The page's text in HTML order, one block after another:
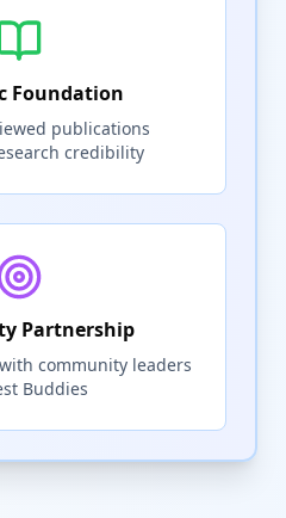
Foundation
publications
credibility
Partnership
community leaders
Buddies